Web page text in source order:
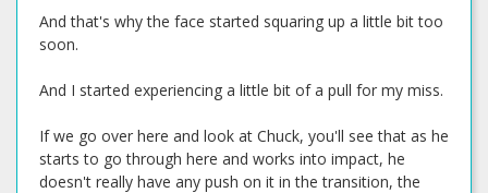
And that's why the face started squaring up a little bit too
soon.
And I started experiencing a little bit of a pull for my miss.
If we go over here and look at Chuck, you'll see that as he
starts to go through here and works into impact, he
doesn't really have any push on it in the transition, the